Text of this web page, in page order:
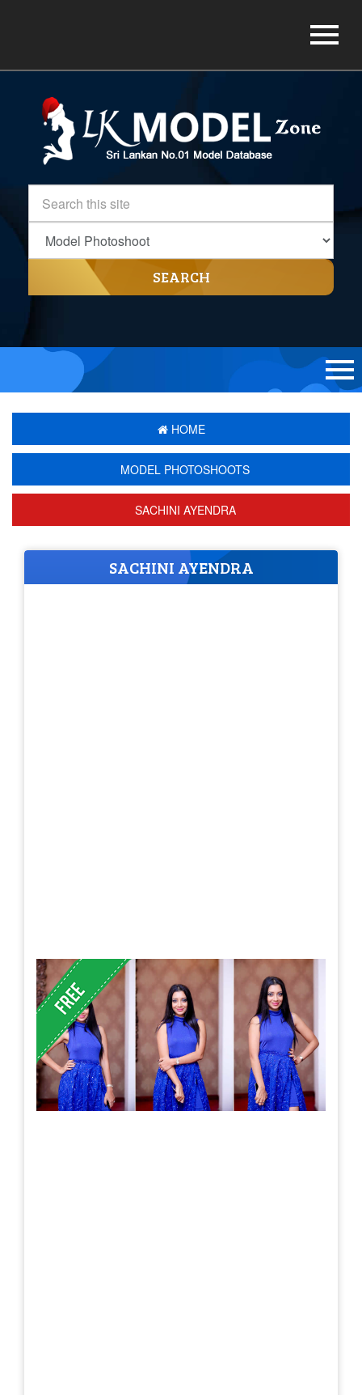
SEARCH
HOME
MODEL PHOTOSHOOTS
SACHINI AYENDRA
SACHINI AYENDRA